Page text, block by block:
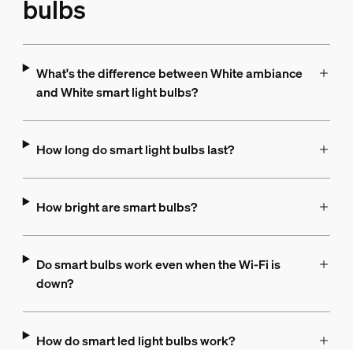
bulbs
What's the difference between White ambiance
and White smart light bulbs?
How long do smart light bulbs last?
How bright are smart bulbs?
Do smart bulbs work even when the Wi-Fi is
down?
How do smart led light bulbs work?